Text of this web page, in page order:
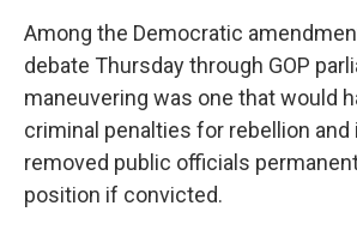
Among the Democratic
debate Thursday through GOP
maneuvering was one that would
criminal penalties for rebellion
removed public officials
position if convicted.